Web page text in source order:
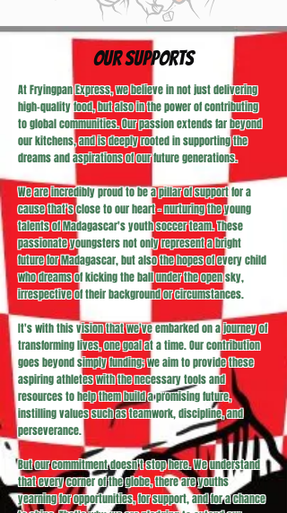
​Our Supports
At Fryingpan Express, we believe in not just delivering
high-quality food, but also in the power of contributing
to global communities. Our passion extends far beyond
our kitchens, and is deeply rooted in supporting the
dreams and aspirations of our future generations.
We are incredibly proud to be a pillar of support for a
cause that's close to our heart - nurturing the young
talents of Madagascar's youth soccer team. These
passionate youngsters not only represent a bright
future for Madagascar, but also the hopes of every child
who dreams of kicking the ball under the open sky,
irrespective of their background or circumstances.
It's with this vision that we've embarked on a journey of
transforming lives, one goal at a time. Our contribution
goes beyond simply funding; we aim to provide these
aspiring athletes with the necessary tools and
resources to help them build a promising future,
instilling values such as teamwork, discipline, and
perseverance.
But our commitment doesn't stop here. We understand
that every corner of the globe, there are youths
yearning for opportunities, for support, and for a chance